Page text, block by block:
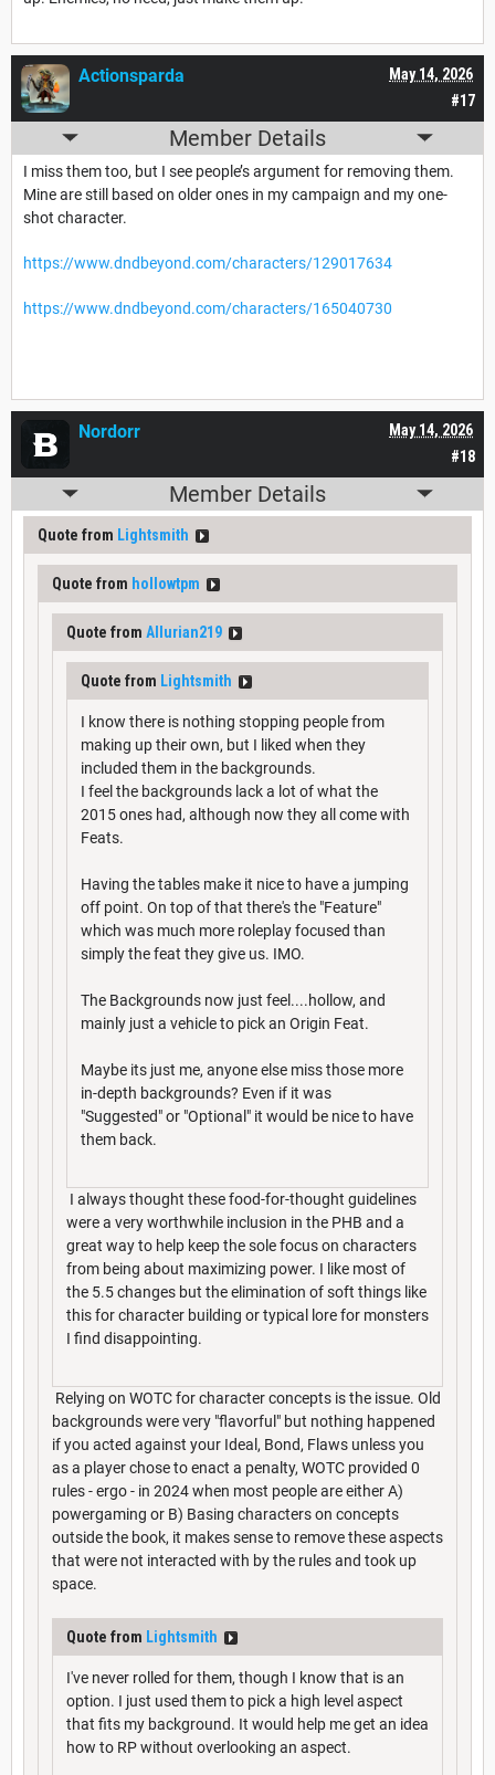
#17
May 14, 2026
Actionsparda
Member Details
I miss them too, but I see people’s argument for removing them.
Mine are still based on older ones in my campaign and my one-
shot character.
https://www.dndbeyond.com/characters/129017634
https://www.dndbeyond.com/characters/165040730
#18
May 14, 2026
Nordorr
Member Details
Quote from Lightsmith
Quote from hollowtpm
Quote from Allurian219
Quote from Lightsmith
I know there is nothing stopping people from
making up their own, but I liked when they
included them in the backgrounds.
I feel the backgrounds lack a lot of what the
2015 ones had, although now they all come with
Feats.
Having the tables make it nice to have a jumping
off point. On top of that there's the "Feature"
which was much more roleplay focused than
simply the feat they give us. IMO.
The Backgrounds now just feel....hollow, and
mainly just a vehicle to pick an Origin Feat.
Maybe its just me, anyone else miss those more
in-depth backgrounds? Even if it was
"Suggested" or "Optional" it would be nice to have
them back.
I always thought these food-for-thought guidelines
were a very worthwhile inclusion in the PHB and a
great way to help keep the sole focus on characters
from being about maximizing power. I like most of
the 5.5 changes but the elimination of soft things like
this for character building or typical lore for monsters
I find disappointing.
Relying on WOTC for character concepts is the issue. Old
backgrounds were very "flavorful" but nothing happened
if you acted against your Ideal, Bond, Flaws unless you
as a player chose to enact a penalty, WOTC provided 0
rules - ergo - in 2024 when most people are either A)
powergaming or B) Basing characters on concepts
outside the book, it makes sense to remove these aspects
that were not interacted with by the rules and took up
space.
Quote from Lightsmith
I've never rolled for them, though I know that is an
option. I just used them to pick a high level aspect
that fits my background. It would help me get an idea
how to RP without overlooking an aspect.